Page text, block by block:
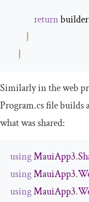
return builder
}
}
Similarly in the web
Program.csfile builds
what was shared:
usingMauiApp3.
usingMauiApp3.
usingMauiApp3.